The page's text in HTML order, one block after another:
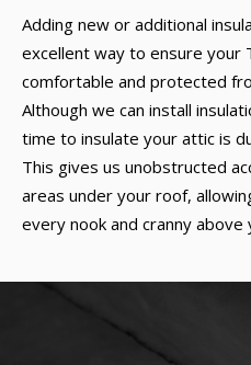
Adding new or additional
excellent way to ensure your
comfortable and protected
Although we can install
time to insulate your attic is
This gives us unobstructed
areas under your roof,
every nook and cranny above